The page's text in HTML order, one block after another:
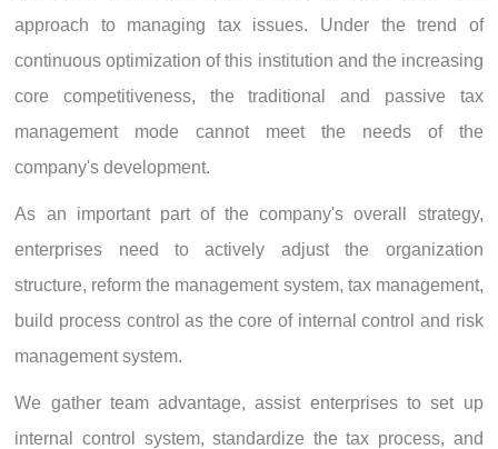
approach to managing tax issues. Under the trend of
continuous optimization of this institution and the increasing
core competitiveness, the traditional and passive tax
management mode cannot meet the needs of the
company's development.
As an important part of the company's overall strategy,
enterprises need to actively adjust the organization
structure, reform the management system, tax management,
build process control as the core of internal control and risk
management system.
We gather team advantage, assist enterprises to set up
internal control system, standardize the tax process, and